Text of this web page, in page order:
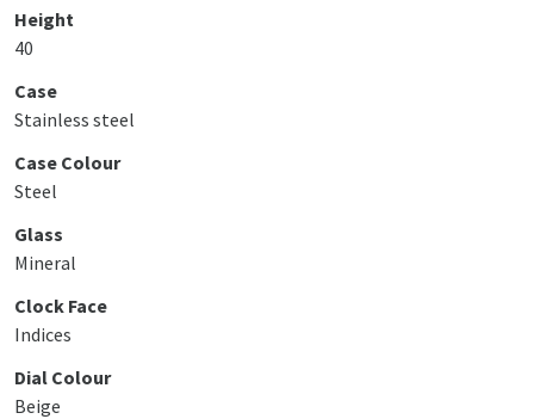
Height
40
Case
Stainless steel
Case Colour
Steel
Glass
Mineral
Clock Face
Indices
Dial Colour
Beige